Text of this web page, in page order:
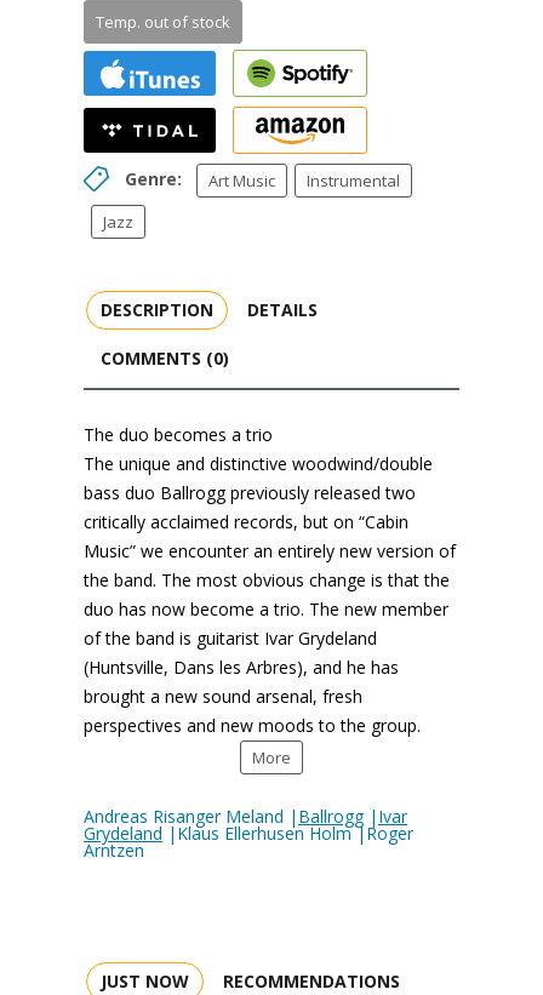
Temp. out of stock
Genre: Art Music
Instrumental
Jazz
DESCRIPTION DETAILS
COMMENTS (0)
The duo becomes a trio
The unique and distinctive woodwind/double
bass duo Ballrogg previously released two
critically acclaimed records, but on “Cabin
Music” we encounter an entirely new version of
the band. The most obvious change is that the
duo has now become a trio. The new member
of the band is guitarist Ivar Grydeland
(Huntsville, Dans les Arbres), and he has
brought a new sound arsenal, fresh
perspectives and new moods to the group.
More
Andreas Risanger Meland | Ballrogg| Ivar
Grydeland |Klaus Ellerhusen Holm |Roger
Arntzen
JUST NOW RECOMMENDATIONS